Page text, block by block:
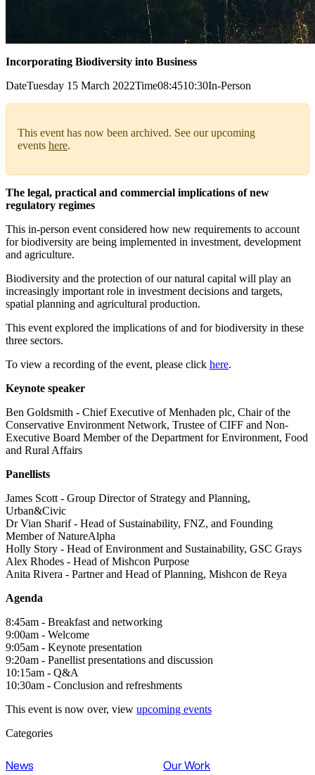
Incorporating Biodiversity into Business
DateTuesday 15 March 2022Time08:4510:30In-Person
This event has now been archived. See our upcoming
events here.
The legal, practical and commercial implications of new
regulatory regimes
This in-person event considered how new requirements to account
for biodiversity are being implemented in investment, development
and agriculture.
Biodiversity and the protection of our natural capital will play an
increasingly important role in investment decisions and targets,
spatial planning and agricultural production.
This event explored the implications of and for biodiversity in these
three sectors.
To view a recording of the event, please click here.
Keynote speaker
Ben Goldsmith - Chief Executive of Menhaden plc, Chair of the
Conservative Environment Network, Trustee of CIFF and Non-
Executive Board Member of the Department for Environment, Food
and Rural Affairs
Panellists
James Scott - Group Director of Strategy and Planning,
Urban&Civic
Dr Vian Sharif - Head of Sustainability, FNZ, and Founding
Member of NatureAlpha
Holly Story - Head of Environment and Sustainability, GSC Grays
Alex Rhodes - Head of Mishcon Purpose
Anita Rivera - Partner and Head of Planning, Mishcon de Reya
Agenda
8:45am - Breakfast and networking
9:00am - Welcome
9:05am - Keynote presentation
9:20am - Panellist presentations and discussion
10:15am - Q&A
10:30am - Conclusion and refreshments
This event is now over, view upcoming events
Categories
News
Our Work